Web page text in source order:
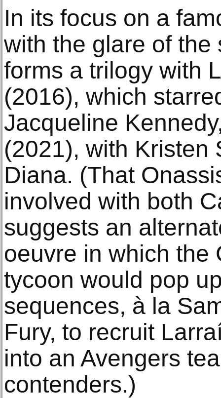
In its focus on a
with the glare of the
forms a trilogy with
(2016), which
Jacqueline
(2021), with Kristen
Diana. (That
involved with both
suggests an
oeuvre in which the
tycoon would pop
sequences, à la
Fury, to recruit
into an Avengers
contenders.)